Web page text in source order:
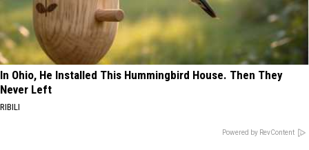
In Ohio, He Installed This Hummingbird House. Then They
Never Left
RIBILI
Powered by RevContent